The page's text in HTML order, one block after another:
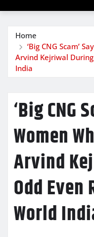
Home
‘Big CNG Scam’
Arvind Kejriwal
India
‘Big CNG
Women
Arvind
Odd Even
World